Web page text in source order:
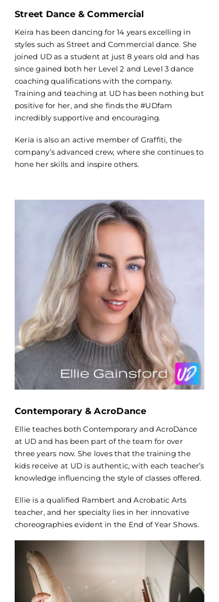
Street Dance & Commercial
Keira has been dancing for 14 years excelling in
styles such as Street and Commercial dance. She
joined UD as a student at just 8 years old and has
since gained both her Level 2 and Level 3 dance
coaching qualifications with the company.
Training and teaching at UD has been nothing but
positive for her, and she finds the #UDfam
incredibly supportive and encouraging.
Keria is also an active member of Graffiti, the
company’s advanced crew, where she continues to
hone her skills and inspire others.
Contemporary & AcroDance
Ellie teaches both Contemporary and AcroDance
at UD and has been part of the team for over
three years now. She loves that the training the
kids receive at UD is authentic, with each teacher’s
knowledge influencing the style of classes offered.
Ellie is a qualified Rambert and Acrobatic Arts
teacher, and her specialty lies in her innovative
choreographies evident in the End of Year Shows.